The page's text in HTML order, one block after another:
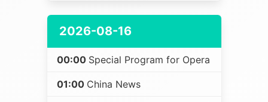
2026-08-16
00:00 Special Program for Opera
01:00 China News